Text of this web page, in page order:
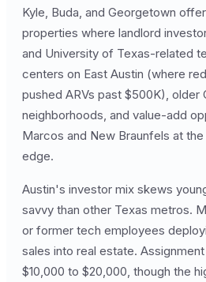
Kyle, Buda, and Georgetown
properties where landlord
and University of Texas-related
centers on East Austin (where
pushed ARVs past $500K), older
neighborhoods, and value-add
Marcos and New Braunfels at
edge.
Austin's investor mix skews
savvy than other Texas metros.
or former tech employees
sales into real estate.
$10,000 to $20,000, though the